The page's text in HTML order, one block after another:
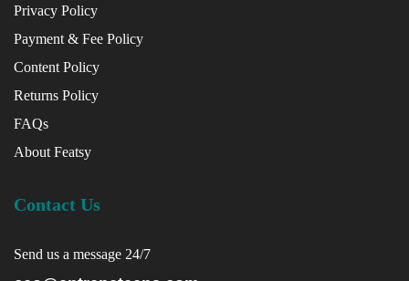
Privacy Policy
Payment & Fee Policy
Content Policy
Returns Policy
FAQs
About Featsy
Contact Us
Send us a message 24/7